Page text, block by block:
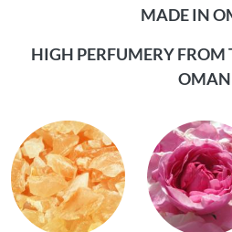
MADE IN
HIGH PERFUMERY FROM
OMAN